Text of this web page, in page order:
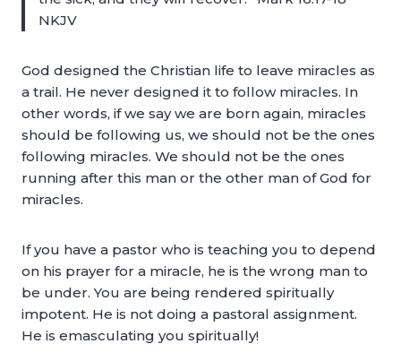
NKJV
God designed the Christian life to leave miracles as
a trail. He never designed it to follow miracles. In
other words, if we say we are born again, miracles
should be following us, we should not be the ones
following miracles. We should not be the ones
running after this man or the other man of God for
miracles.
If you have a pastor who is teaching you to depend
on his prayer for a miracle, he is the wrong man to
be under. You are being rendered spiritually
impotent. He is not doing a pastoral assignment.
He is emasculating you spiritually!